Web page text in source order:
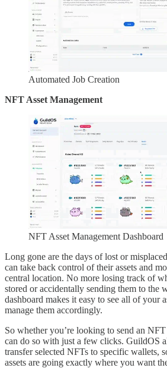
Automated Job Creation
NFT Asset Management
NFT Asset Management Dashboard
Long gone are the days of lost or
can take back control of their assets and
central location. No more losing track of
stored or accidentally sending them to the
dashboard makes it easy to see all of your
manage them accordingly.
So whether you’re looking to send an
can do so with just a few clicks. GuildOS
transfer selected NFTs to specific wallets,
assets are going exactly where you want